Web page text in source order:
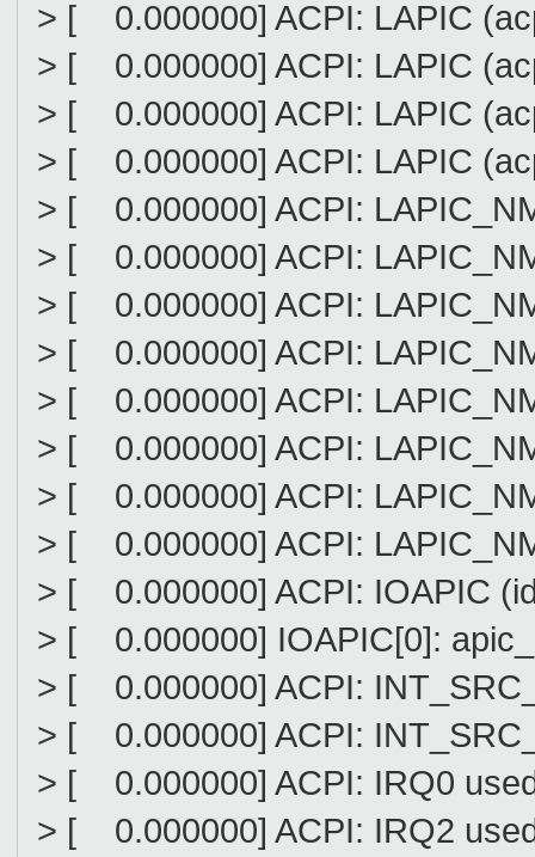
> [ 0.000000] ACPI: LAPIC
> [ 0.000000] ACPI: LAPIC
> [ 0.000000] ACPI: LAPIC
> [ 0.000000] ACPI: LAPIC
> [ 0.000000] ACPI:
> [ 0.000000] ACPI:
> [ 0.000000] ACPI:
> [ 0.000000] ACPI:
> [ 0.000000] ACPI:
> [ 0.000000] ACPI:
> [ 0.000000] ACPI:
> [ 0.000000] ACPI:
> [ 0.000000] ACPI: IOAPIC
> [ 0.000000] IOAPIC[0]:
> [ 0.000000] ACPI:
> [ 0.000000] ACPI:
> [ 0.000000] ACPI: IRQ0
> [ 0.000000] ACPI: IRQ2